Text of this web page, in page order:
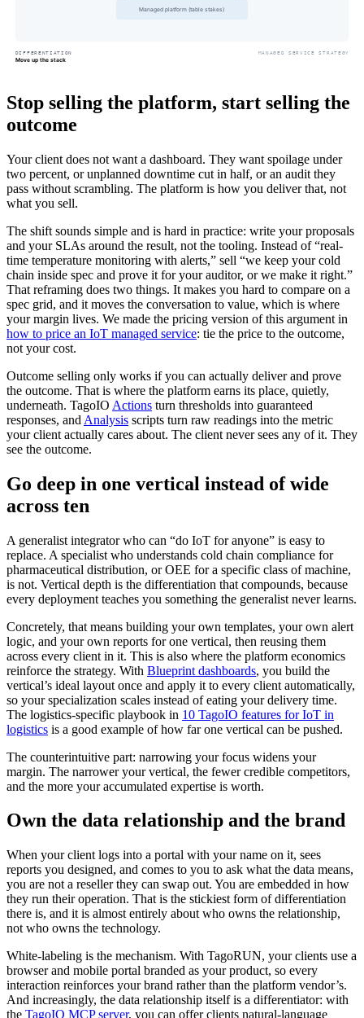
Stop selling the platform, start selling the
outcome
Your client does not want a dashboard. They want spoilage under
two percent, or unplanned downtime cut in half, or an audit they
pass without scrambling. The platform is how you deliver that, not
what you sell.
The shift sounds simple and is hard in practice: write your proposals
and your SLAs around the result, not the tooling. Instead of “real-
time temperature monitoring with alerts,” sell “we keep your cold
chain inside spec and prove it for your auditor, or we make it right.”
That reframing does two things. It makes you hard to compare on a
spec grid, and it moves the conversation to value, which is where
your margin lives. We made the pricing version of this argument in
how to price an IoT managed service: tie the price to the outcome,
not your cost.
Outcome selling only works if you can actually deliver and prove
the outcome. That is where the platform earns its place, quietly,
underneath. TagoIO Actions turn thresholds into guaranteed
responses, and Analysis scripts turn raw readings into the metric
your client actually cares about. The client never sees any of it. They
see the outcome.
Go deep in one vertical instead of wide
across ten
A generalist integrator who can “do IoT for anyone” is easy to
replace. A specialist who understands cold chain compliance for
pharmaceutical distribution, or OEE for a specific class of machine,
is not. Vertical depth is the differentiation that compounds, because
every deployment teaches you something the generalist never learns.
Concretely, that means building your own templates, your own alert
logic, and your own reports for one vertical, then reusing them
across every client in it. This is also where the platform economics
reinforce the strategy. With Blueprint dashboards, you build the
vertical’s ideal layout once and apply it to every client automatically,
so your specialization scales instead of eating your delivery time.
The logistics-specific playbook in 10 TagoIO features for IoT in
logistics is a good example of how far one vertical can be pushed.
The counterintuitive part: narrowing your focus widens your
margin. The narrower your vertical, the fewer credible competitors,
and the more your accumulated expertise is worth.
Own the data relationship and the brand
When your client logs into a portal with your name on it, sees
reports you designed, and comes to you to ask what the data means,
you are not a reseller they can swap out. You are embedded in how
they run their operation. That is the stickiest form of differentiation
there is, and it is almost entirely about who owns the relationship,
not who owns the technology.
White-labeling is the mechanism. With TagoRUN, your clients use a
browser and mobile portal branded as your product, so every
interaction reinforces your brand rather than the platform vendor’s.
And increasingly, the data relationship itself is a differentiator: with
the TagoIO MCP server, you can offer clients natural-language